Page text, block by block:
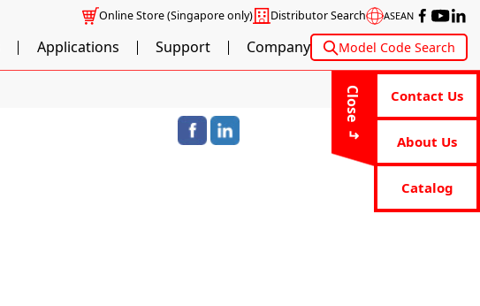
Online Store(Singapore only) Distributor Search ASEAN
Applications Support Company Model Code Search
Close Contact Us
About Us
Catalog